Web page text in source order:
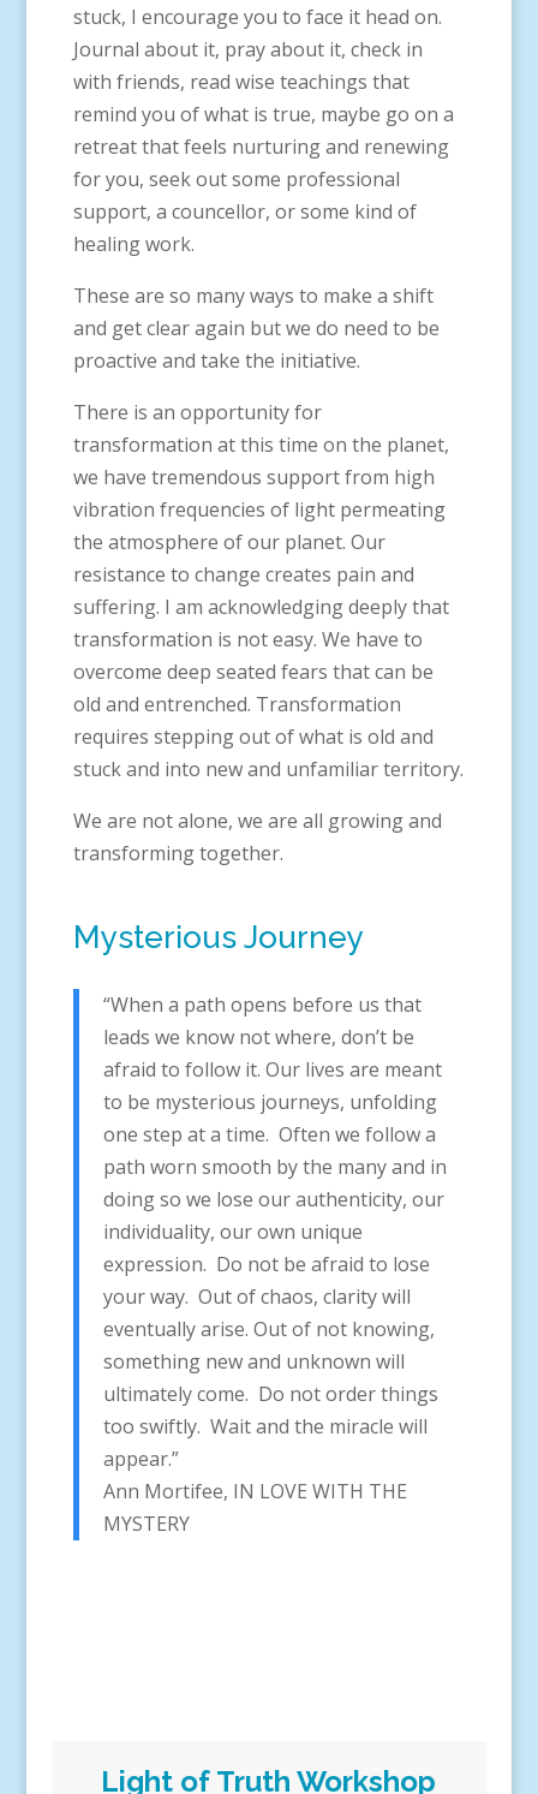
stuck, I encourage you to face it head on.
Journal about it, pray about it, check in
with friends, read wise teachings that
remind you of what is true, maybe go on a
retreat that feels nurturing and renewing
for you, seek out some professional
support, a councellor, or some kind of
healing work.
These are so many ways to make a shift
and get clear again but we do need to be
proactive and take the initiative.
There is an opportunity for
transformation at this time on the planet,
we have tremendous support from high
vibration frequencies of light permeating
the atmosphere of our planet. Our
resistance to change creates pain and
suffering. I am acknowledging deeply that
transformation is not easy. We have to
overcome deep seated fears that can be
old and entrenched. Transformation
requires stepping out of what is old and
stuck and into new and unfamiliar territory.
We are not alone, we are all growing and
transforming together.
Mysterious Journey
“When a path opens before us that
leads we know not where, don’t be
afraid to follow it. Our lives are meant
to be mysterious journeys, unfolding
one step at a time. Often we follow a
path worn smooth by the many and in
doing so we lose our authenticity, our
individuality, our own unique
expression. Do not be afraid to lose
your way. Out of chaos, clarity will
eventually arise. Out of not knowing,
something new and unknown will
ultimately come. Do not order things
too swiftly. Wait and the miracle will
appear.”
Ann Mortifee, IN LOVE WITH THE
MYSTERY
Light of Truth Workshop